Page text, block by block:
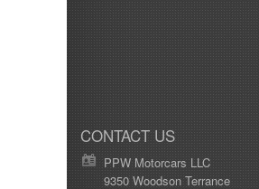
CONTACT US
PPW Motorcars LLC
9350 Woodson Terrance